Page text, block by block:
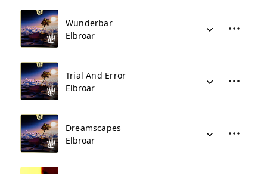
Wunderbar
Elbroar
Trial And Error
Elbroar
Dreamscapes
Elbroar